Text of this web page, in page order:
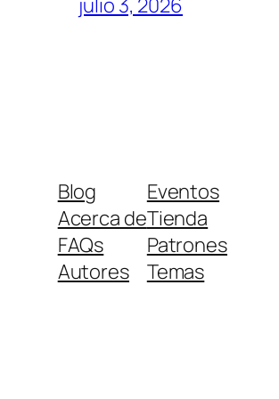
Blog
Acerca de
FAQs
Autores
Eventos
Tienda
Patrones
Temas